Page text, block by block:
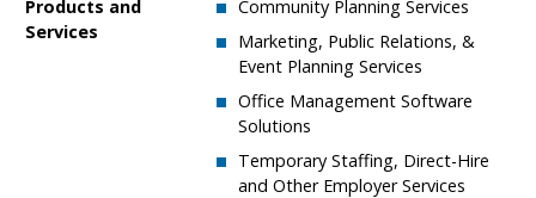
Products and
Services
Community Planning Services
​​Marketing, Public Relations, &
Event Planning Services
​Office Management Software
Solutions
Temporary Staffing, Direct-Hire
and Other Employer Services